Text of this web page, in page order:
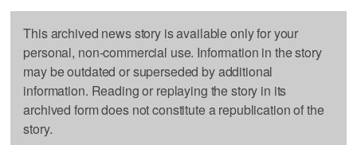
This archived news story is available only for your
personal, non-commercial use. Information in the story
may be outdated or superseded by additional
information. Reading or replaying the story in its
archived form does not constitute a republication of the
story.